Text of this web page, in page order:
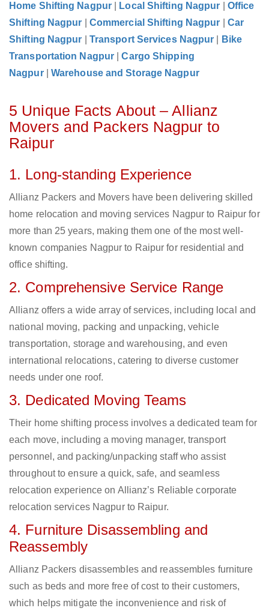
Home Shifting Nagpur Local Shifting Nagpur
Office
Shifting Nagpur
Commercial Shifting Nagpur
Car
Shifting Nagpur
Transport Services Nagpur
Bike
Transportation Nagpur
|Cargo Shipping
Nagpur
Warehouse and Storage Nagpur
5 Unique Facts About – Allianz
Movers and Packers Nagpur to
Raipur
1. Long-standing Experience
Allianz Packers and Movers have been delivering skilled
home relocation and moving services Nagpur to Raipur for
more than 25 years, making them one of the most well-
known companies Nagpur to Raipur for residential and
office shifting.
2. Comprehensive Service Range
Allianz offers a wide array of services, including local and
national moving, packing and unpacking, vehicle
transportation, storage and warehousing, and even
international relocations, catering to diverse customer
needs under one roof.
3. Dedicated Moving Teams
Their home shifting process involves a dedicated team for
each move, including a moving manager, transport
personnel, and packing/unpacking staff who assist
throughout to ensure a quick, safe, and seamless
relocation experience on Allianz’s Reliable corporate
relocation services Nagpur to Raipur.
4. Furniture Disassembling and
Reassembly
Allianz Packers disassembles and reassembles furniture
such as beds and more free of cost to their customers,
which helps mitigate the inconvenience and risk of